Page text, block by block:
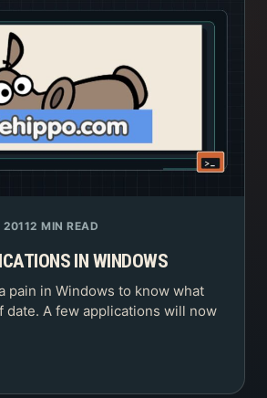
20112 MIN READ
IN WINDOWS
pain in Windows to know what
date. A few applications will now